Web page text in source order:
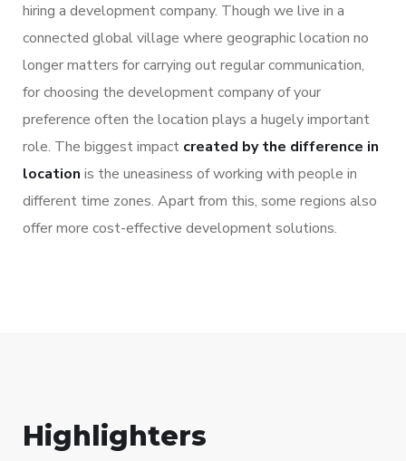
hiring a development company. Though we live in a
connected global village where geographic location no
longer matters for carrying out regular communication,
for choosing the development company of your
preference often the location plays a hugely important
role. The biggest impact created by the difference in
location is the uneasiness of working with people in
different time zones. Apart from this, some regions also
offer more cost-effective development solutions.
Highlighters